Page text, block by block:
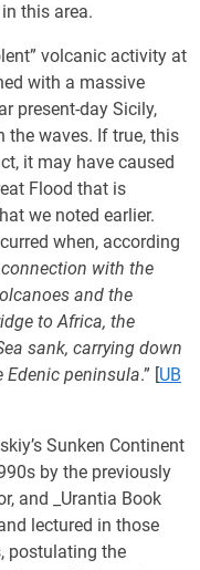
this area.
volcanic activity at
with a massive
present-day Sicily,
the waves. If true, this
it may have caused
Flood that is
we noted earlier.
when, according
with the
and the
to Africa, the
sank, carrying down
Edenic peninsula.” [UB
Sunken Continent
by the previously
and _Urantia Book
lectured in those
postulating the